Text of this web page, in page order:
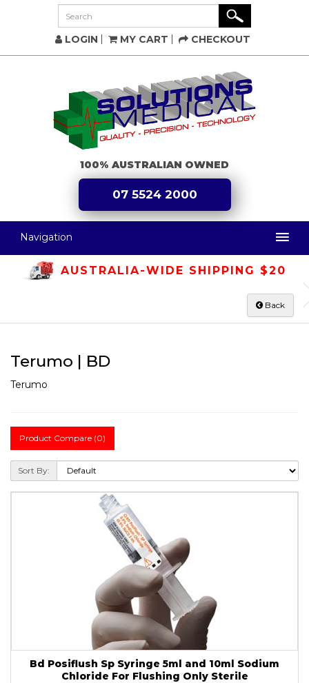
LOGIN MY CART CHECKOUT
100% AUSTRALIAN OWNED
07 5524 2000
Navigation
AUSTRALIA-WIDE SHIPPING $20
Back
Terumo | BD
Terumo
Product Compare (0)
Sort By:
Bd Posiflush Sp Syringe 5ml and 10ml Sodium
Chloride For Flushing Only Sterile